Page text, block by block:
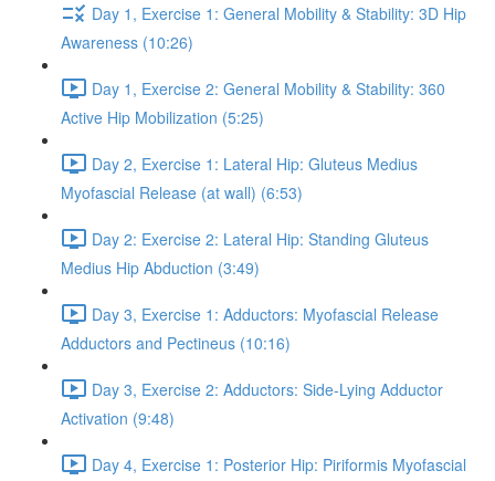
Day 1, Exercise 1: General Mobility & Stability: 3D Hip
Awareness (10:26)
Day 1, Exercise 2: General Mobility & Stability: 360
Active Hip Mobilization (5:25)
Day 2, Exercise 1: Lateral Hip: Gluteus Medius
Myofascial Release (at wall) (6:53)
Day 2: Exercise 2: Lateral Hip: Standing Gluteus
Medius Hip Abduction (3:49)
Day 3, Exercise 1: Adductors: Myofascial Release
Adductors and Pectineus (10:16)
Day 3, Exercise 2: Adductors: Side-Lying Adductor
Activation (9:48)
Day 4, Exercise 1: Posterior Hip: Piriformis Myofascial